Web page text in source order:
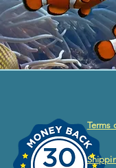
Terms